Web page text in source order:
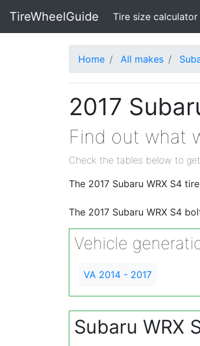
TireWheelGuide Tire size calculator
Home All makes
2017
Find out what
Check the tables below to
The 2017 Subaru WRX S4
The 2017 Subaru WRX S4
Vehicle
VA 2014 - 2017
Subaru WRX